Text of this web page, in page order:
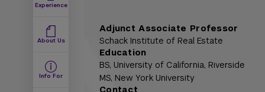
Experience
About Us
Info For
Adjunct Associate Professor
Schack Institute of Real Estate
Education
BS, University of California, Riverside
MS, New York University
Contact